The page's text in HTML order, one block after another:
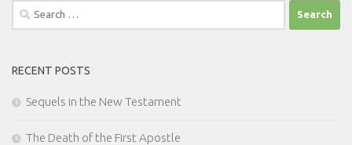
Search
for:
RECENT POSTS
Sequels in the New Testament
The Death of the First Apostle